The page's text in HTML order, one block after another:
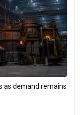
as demand remains